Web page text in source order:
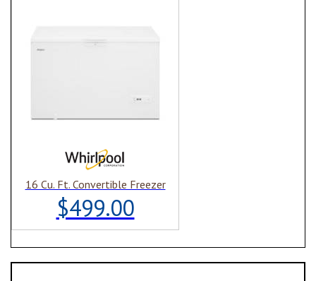
16 Cu. Ft. Convertible Freezer
$499.00